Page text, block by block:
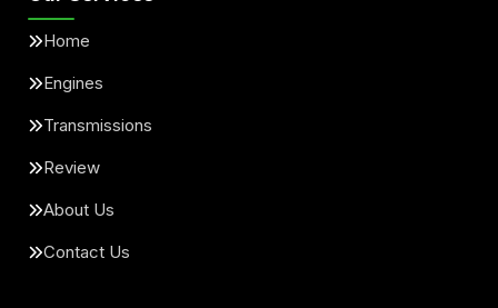
Home
Engines
Transmissions
Review
About Us
Contact Us